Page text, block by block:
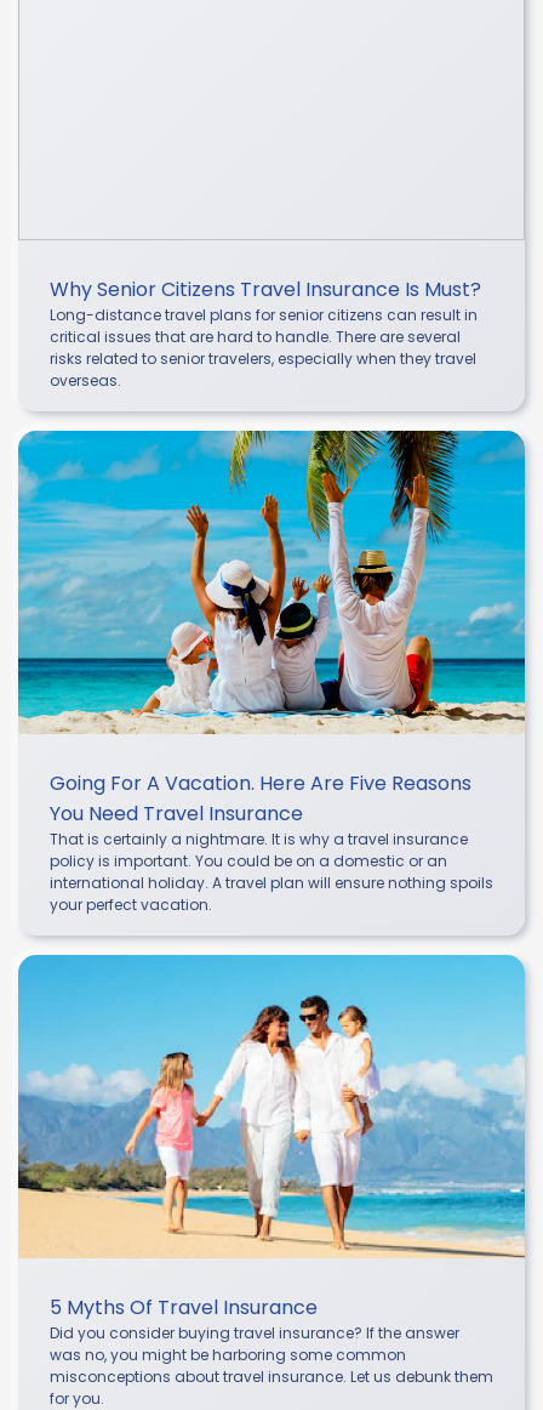
Why Senior Citizens Travel Insurance Is Must?
Long-distance travel plans for senior citizens can result in
critical issues that are hard to handle. There are several
risks related to senior travelers, especially when they travel
overseas.
Going For A Vacation. Here Are Five Reasons
You Need Travel Insurance
That is certainly a nightmare. It is why a travel insurance
policy is important. You could be on a domestic or an
international holiday. A travel plan will ensure nothing spoils
your perfect vacation.
5 Myths Of Travel Insurance
Did you consider buying travel insurance? If the answer
was no, you might be harboring some common
misconceptions about travel insurance. Let us debunk them
for you.